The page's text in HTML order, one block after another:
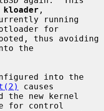
kloader ,
for
the
into the
causes
the new kernel
for control